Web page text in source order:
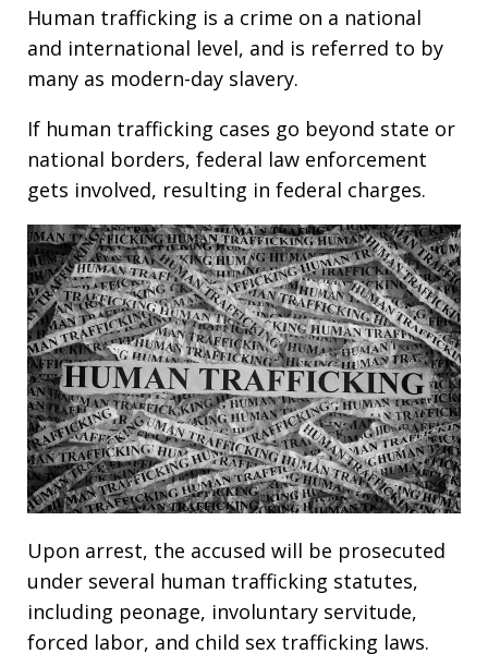
Human trafficking is a crime on a national
and international level, and is referred to by
many as modern-day slavery.
If human trafficking cases go beyond state or
national borders, federal law enforcement
gets involved, resulting in federal charges.
Upon arrest, the accused will be prosecuted
under several human trafficking statutes,
including peonage, involuntary servitude,
forced labor, and child sex trafficking laws.